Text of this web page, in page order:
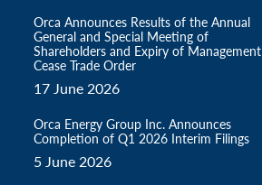
Orca Announces Results of the Annual
General and Special Meeting of
Shareholders and Expiry of Management
Cease Trade Order
17 June 2026
Orca Energy Group Inc. Announces
Completion of Q1 2026 Interim Filings
5 June 2026